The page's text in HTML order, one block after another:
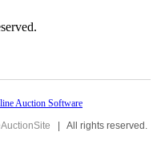
| All rights reserved.